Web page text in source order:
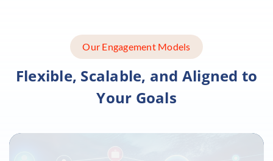
Our Engagement Models
Flexible, Scalable, and Aligned to
Your Goals